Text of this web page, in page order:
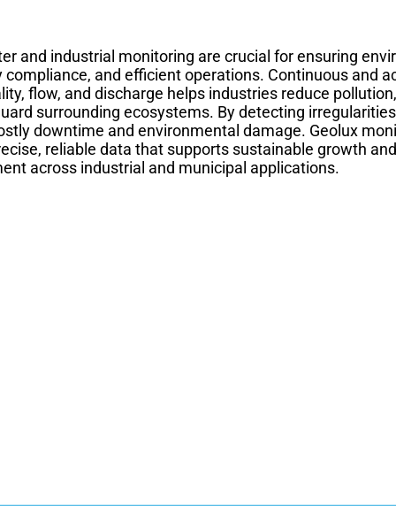
and industrial monitoring are crucial for ensuring
compliance, and efficient operations. Continuous and
flow, and discharge helps industries reduce
surrounding ecosystems. By detecting
downtime and environmental damage. Geolux
reliable data that supports sustainable growth
across industrial and municipal applications.